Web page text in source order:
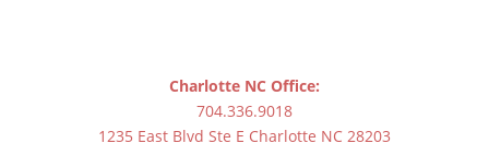
Charlotte NC Office:
704.336.9018
1235 East Blvd Ste E Charlotte NC 28203